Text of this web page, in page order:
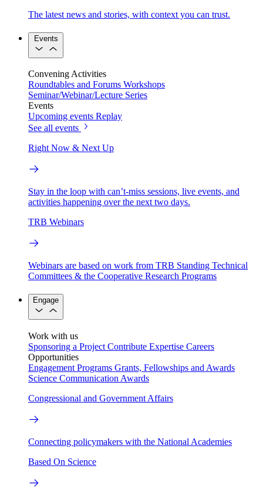
The latest news and stories, with context you can trust.
Events
Convening Activities
Roundtables and Forums Workshops
Seminar/Webinar/Lecture Series
Events
Upcoming events Replay
See all events
Right Now & Next Up
Stay in the loop with can’t-miss sessions, live events, and
activities happening over the next two days.
TRB Webinars
Webinars are based on work from TRB Standing Technical
Committees & the Cooperative Research Programs
Engage
Work with us
Sponsoring a Project Contribute Expertise Careers
Opportunities
Engagement Programs Grants, Fellowships and Awards
Science Communication Awards
Congressional and Government Affairs
Connecting policymakers with the National Academies
Based On Science